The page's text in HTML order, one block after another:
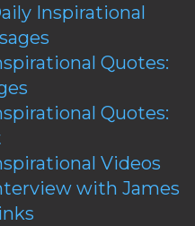
Inspirational
Quotes:
Quotes:
Videos
with James